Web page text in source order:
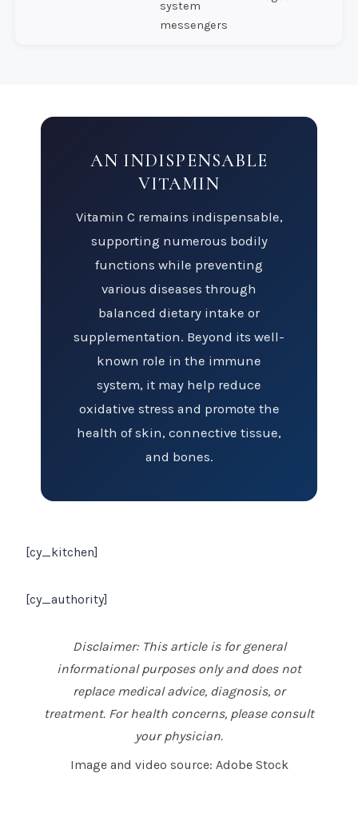
system
messengers
AN INDISPENSABLE
VITAMIN
Vitamin C remains indispensable,
supporting numerous bodily
functions while preventing
various diseases through
balanced dietary intake or
supplementation. Beyond its well-
known role in the immune
system, it may help reduce
oxidative stress and promote the
health of skin, connective tissue,
and bones.
[cy_kitchen]
[cy_authority]
Disclaimer: This article is for general
informational purposes only and does not
replace medical advice, diagnosis, or
treatment. For health concerns, please consult
your physician.
Image and video source: Adobe Stock